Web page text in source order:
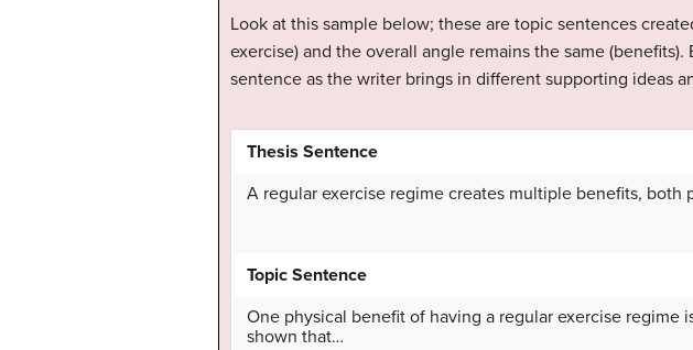
Look at this sample below; these are topic sentences
exercise) and the overall angle remains the same
sentence as the writer brings in different supporting ideas
Thesis Sentence
A regular exercise regime creates multiple benefits, both
Topic Sentence
One physical benefit of having a regular exercise regime
shown that…